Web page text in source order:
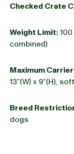
Checked Crate
Weight Limit:
combined)
Maximum
13”(W) x 9”(H),
Breed
dogs